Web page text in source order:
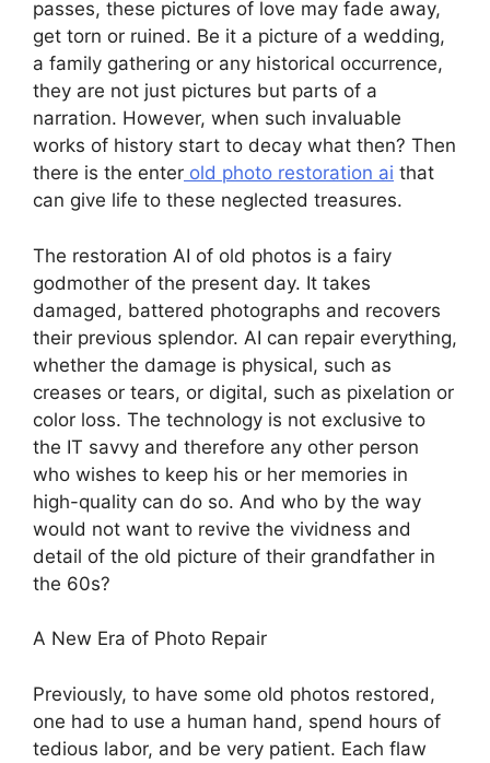
passes, these pictures of love may fade away,
get torn or ruined. Be it a picture of a wedding,
a family gathering or any historical occurrence,
they are not just pictures but parts of a
narration. However, when such invaluable
works of history start to decay what then? Then
there is the enter old photo restoration ai that
can give life to these neglected treasures.
The restoration AI of old photos is a fairy
godmother of the present day. It takes
damaged, battered photographs and recovers
their previous splendor. AI can repair everything,
whether the damage is physical, such as
creases or tears, or digital, such as pixelation or
color loss. The technology is not exclusive to
the IT savvy and therefore any other person
who wishes to keep his or her memories in
high-quality can do so. And who by the way
would not want to revive the vividness and
detail of the old picture of their grandfather in
the 60s?
A New Era of Photo Repair
Previously, to have some old photos restored,
one had to use a human hand, spend hours of
tedious labor, and be very patient. Each flaw